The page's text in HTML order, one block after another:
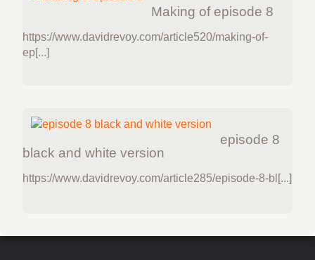
Making of episode 8
https://www.davidrevoy.com/article520/making-of-
ep[...]
episode 8
black and white version
https://www.davidrevoy.com/article285/episode-8-bl[...]